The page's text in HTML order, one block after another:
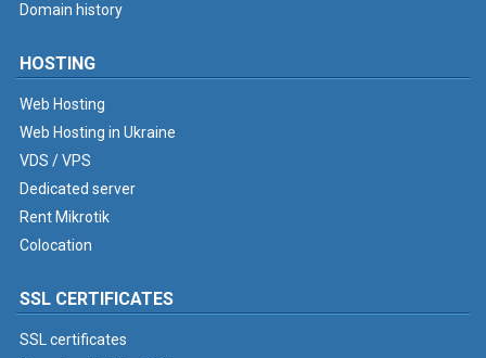
Domain history
HOSTING
Web Hosting
Web Hosting in Ukraine
VDS / VPS
Dedicated server
Rent Mikrotik
Colocation
SSL CERTIFICATES
SSL certificates